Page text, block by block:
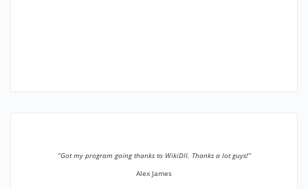
”Got my program going thanks to WikiDll. Thanks a lot guys!”
Alex James